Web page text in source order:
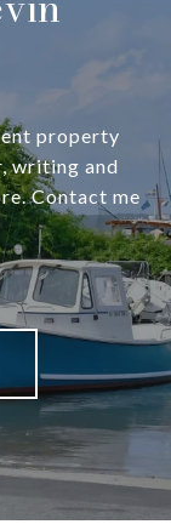
property
writing and
Contact me